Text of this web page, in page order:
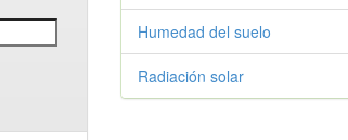
Humedad del suelo
Radiación solar